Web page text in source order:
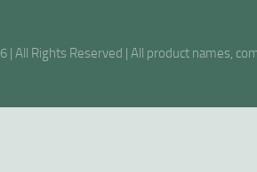
| All Rights Reserved | All product names,